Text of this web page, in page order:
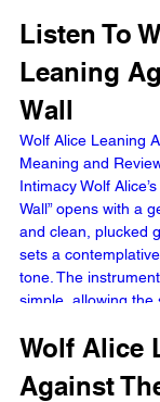
Listen To
Leaning
Wall
Wolf Alice Leaning
Meaning and
Intimacy Wolf
Wall” opens with a
and clean, plucked
sets a
tone. The
simple, allowing the
The interplay
creates a soft
drawing the listener
Wolf Alice
Against